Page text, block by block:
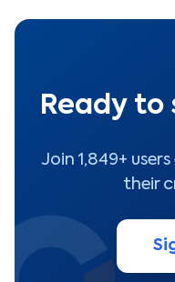
Ready
Join 1,849+
their